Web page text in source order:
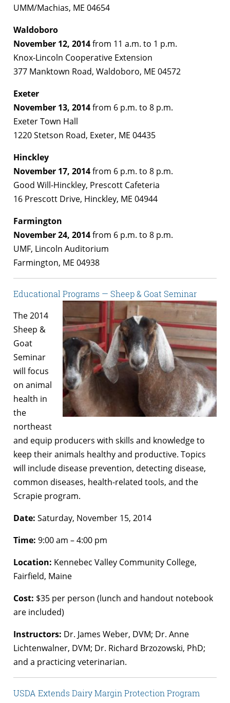
UMM/Machias, ME 04654
Waldoboro
November 12, 2014from 11 a.m. to 1 p.m.
Knox-Lincoln Cooperative Extension
377 Manktown Road, Waldoboro, ME 04572
Exeter
November 13, 2014from 6 p.m. to 8 p.m.
Exeter Town Hall
1220 Stetson Road, Exeter, ME 04435
Hinckley
November 17, 2014from 6 p.m. to 8 p.m.
Good Will-Hinckley, Prescott Cafeteria
16 Prescott Drive, Hinckley, ME 04944
Farmington
November 24, 2014from 6 p.m. to 8 p.m.
UMF, Lincoln Auditorium
Farmington, ME 04938
Educational Programs — Sheep & Goat Seminar
The 2014
Sheep &
Goat
Seminar
will focus
on animal
health in
the
northeast
and equip producers with skills and knowledge to
keep their animals healthy and productive. Topics
will include disease prevention, detecting disease,
common diseases, health-related tools, and the
Scrapie program.
Date: Saturday, November 15, 2014
Time: 9:00 am – 4:00 pm
Location: Kennebec Valley Community College,
Fairfield, Maine
Cost: $35 per person (lunch and handout notebook
are included)
Instructors: Dr. James Weber, DVM; Dr. Anne
Lichtenwalner, DVM; Dr. Richard Brzozowski, PhD;
and a practicing veterinarian.
USDA Extends Dairy Margin Protection Program